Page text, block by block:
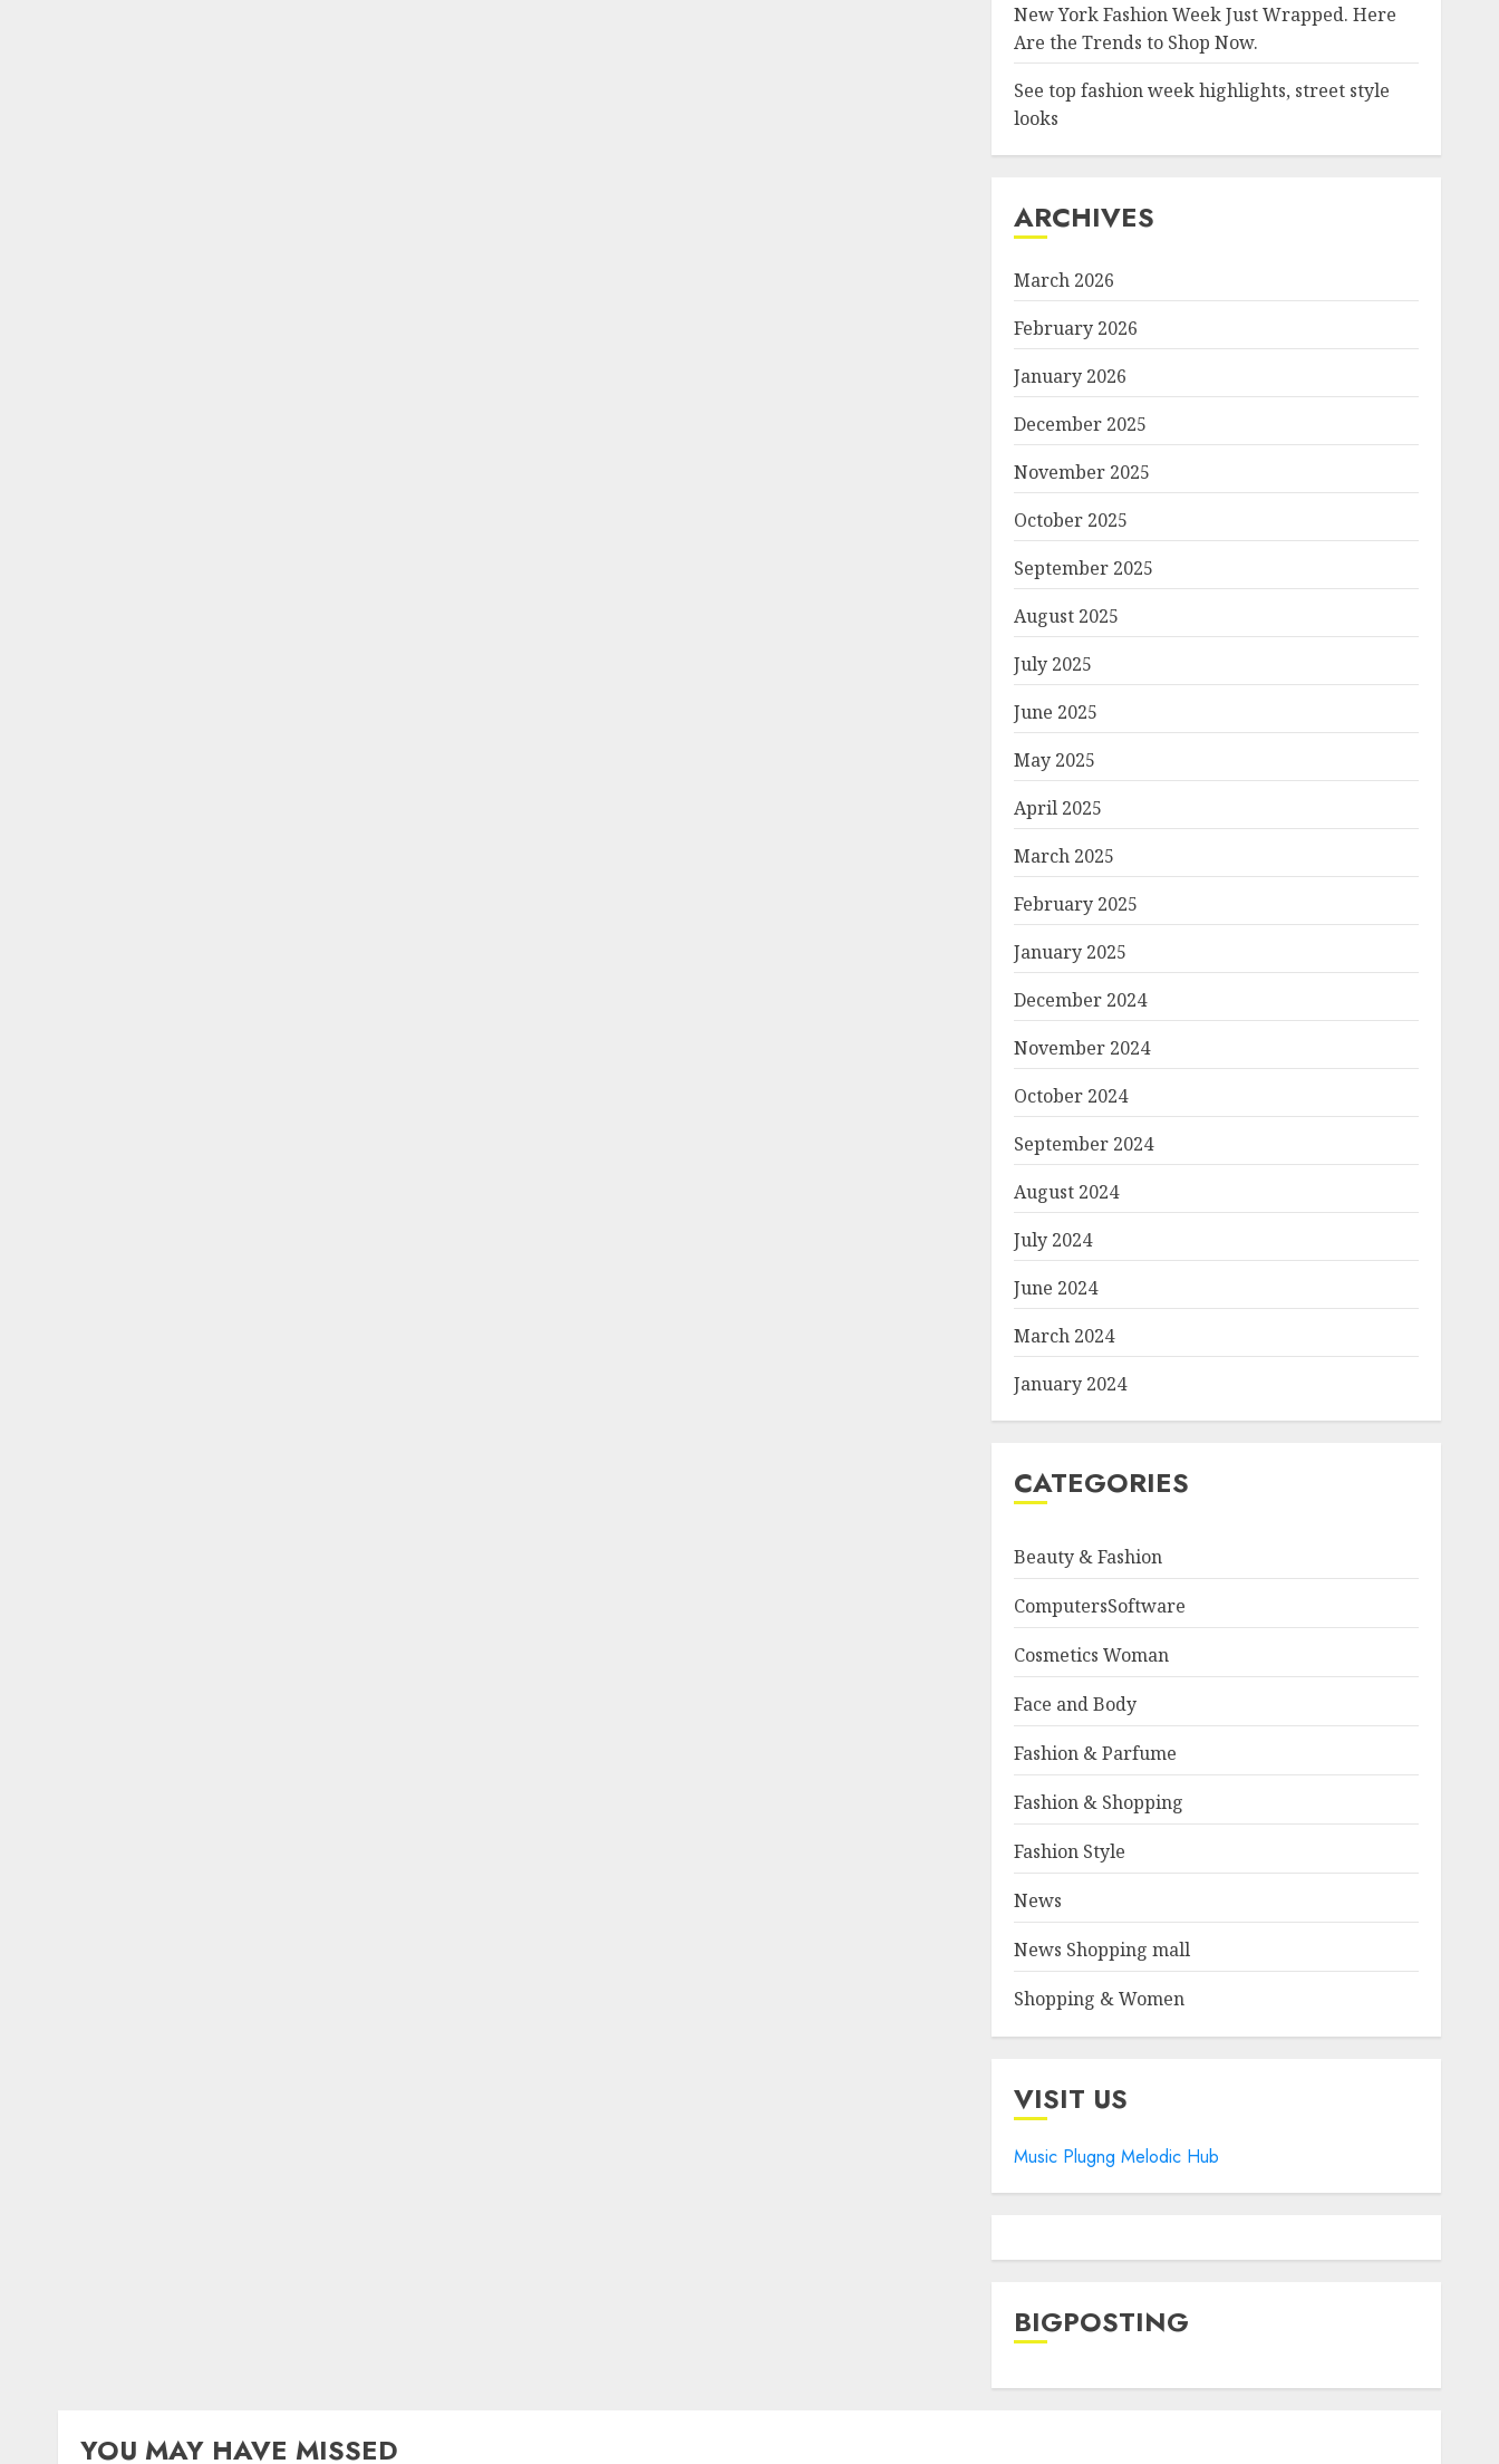
New York Fashion Week Just Wrapped. Here
Are the Trends to Shop Now.
See top fashion week highlights, street style
looks
ARCHIVES
March 2026
February 2026
January 2026
December 2025
November 2025
October 2025
September 2025
August 2025
July 2025
June 2025
May 2025
April 2025
March 2025
February 2025
January 2025
December 2024
November 2024
October 2024
September 2024
August 2024
July 2024
June 2024
March 2024
January 2024
CATEGORIES
Beauty & Fashion
ComputersSoftware
Cosmetics Woman
Face and Body
Fashion & Parfume
Fashion & Shopping
Fashion Style
News
News Shopping mall
Shopping & Women
VISIT US
Music Plugng Melodic Hub
BIGPOSTING
YOU MAY HAVE MISSED